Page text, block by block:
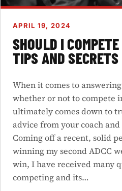
APRIL 19, 2024
SHOULD I
TIPS AND
When it comes to
whether or not to compete
ultimately comes down to
advice from your coach
Coming off a recent, solid
winning my second ADCC
win, I have received many
competing and its…